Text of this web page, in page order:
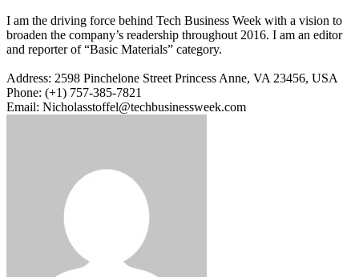
I am the driving force behind Tech Business Week with a vision to
broaden the company’s readership throughout 2016. I am an editor
and reporter of “Basic Materials” category.
Address: 2598 Pinchelone Street Princess Anne, VA 23456, USA
Phone: (+1) 757-385-7821
Email: Nicholasstoffel@techbusinessweek.com